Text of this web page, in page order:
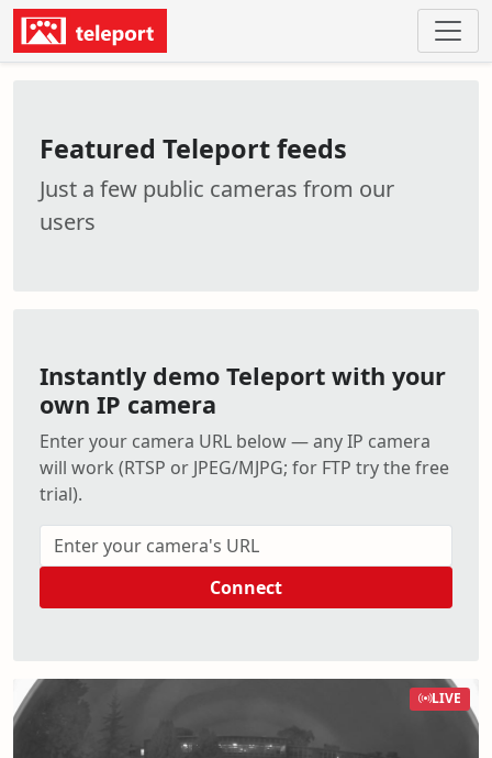
Featured Teleport feeds
Just a few public cameras from our
users
Instantly demo Teleport with your
own IP camera
Enter your camera URL below — any IP camera
will work (RTSP or JPEG/MJPG; for FTP try the free
trial).
Connect
LIVE